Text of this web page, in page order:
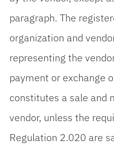
paragraph. The
organization and
representing the
payment or exchange
constitutes a sale and
vendor, unless the
Regulation 2.020 are